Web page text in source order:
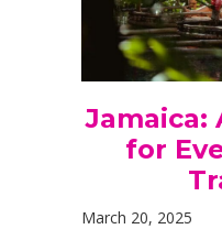
Jamaica:
for
March 20, 2025